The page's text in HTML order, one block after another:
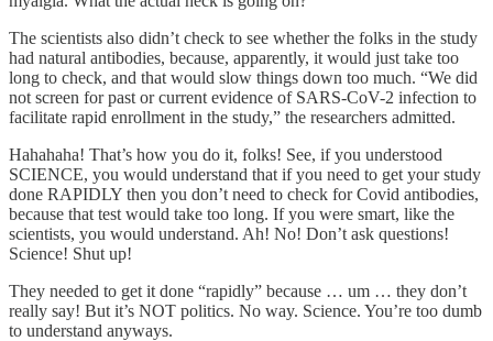
The scientists also didn’t check to see whether the folks in the study
had natural antibodies, because, apparently, it would just take too
long to check, and that would slow things down too much. “We did
not screen for past or current evidence of SARS-CoV-2 infection to
facilitate rapid enrollment in the study,” the researchers admitted.
Hahahaha! That’s how you do it, folks! See, if you understood
SCIENCE, you would understand that if you need to get your study
done RAPIDLY then you don’t need to check for Covid antibodies,
because that test would take too long. If you were smart, like the
scientists, you would understand. Ah! No! Don’t ask questions!
Science! Shut up!
They needed to get it done “rapidly” because … um … they don’t
really say! But it’s NOT politics. No way. Science. You’re too dumb
to understand anyways.